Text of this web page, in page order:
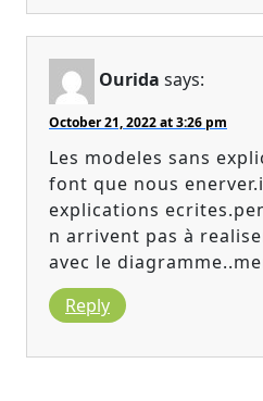
Ourida says:
October 21, 2022 at 3:26 pm
Les modeles sans
font que nous
explications
n arrivent pas à
avec le
Reply